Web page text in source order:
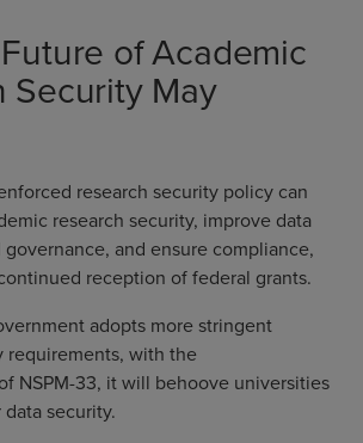
of Academic
Security May
research security policy can
research security, improve data
and ensure compliance,
reception of federal grants.
adopts more stringent
requirements, with the
NSPM-33, it will behoove universities
security.